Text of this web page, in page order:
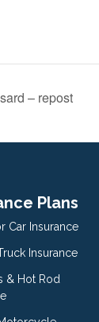
– repost
Plans
Car Insurance
Insurance
& Hot Rod